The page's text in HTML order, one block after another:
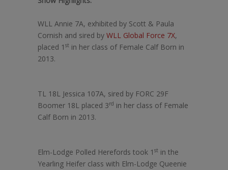
WLL Annie 7A, exhibited by Scott & Paula
Cornish and sired by WLL Global Force 7X,
placed 1 st in her class of Female Calf Born in
2013.
TL 18L Jessica 107A, sired by FORC 29F
Boomer 18L placed 3rd in her class of Female
Calf Born in 2013.
Elm-Lodge Polled Herefords took 1 st in the
Yearling Heifer class with Elm-Lodge Queenie